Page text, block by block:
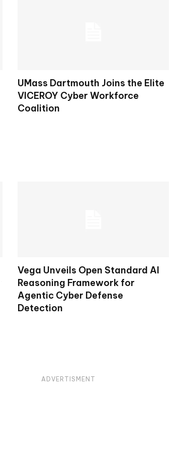
UMass Dartmouth Joins the Elite
VICEROY Cyber Workforce
Coalition
Vega Unveils Open Standard AI
Reasoning Framework for
Agentic Cyber Defense
Detection
ADVERTISMENT